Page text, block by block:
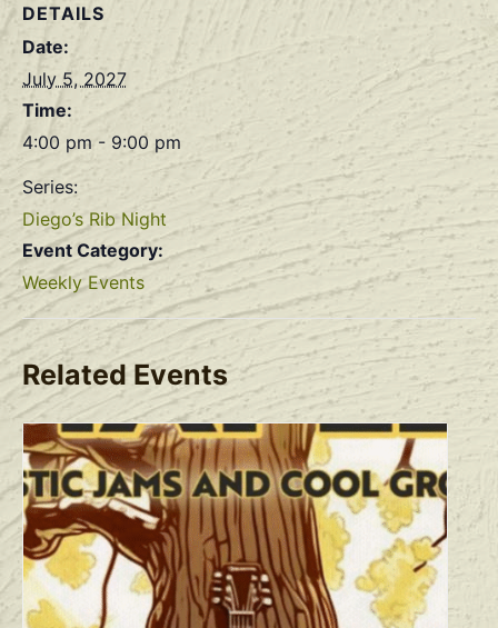
DETAILS
Date:
July 5, 2027
Time:
4:00 pm - 9:00 pm
Series:
Diego’s Rib Night
Event Category:
Weekly Events
Related Events